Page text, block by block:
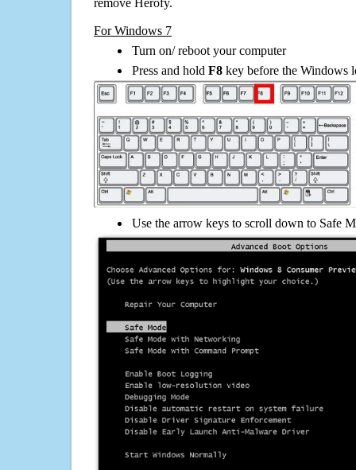
remove Herofy.
For Windows 7
Turn on/ reboot your computer
Press and hold F8 key before the Windows
Use the arrow keys to scroll down to Safe